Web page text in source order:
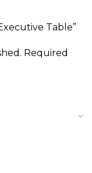
Table”
Required